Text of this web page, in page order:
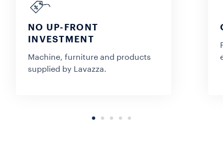
NO UP-FRONT
INVESTMENT
Machine, furniture and products
supplied by Lavazza.